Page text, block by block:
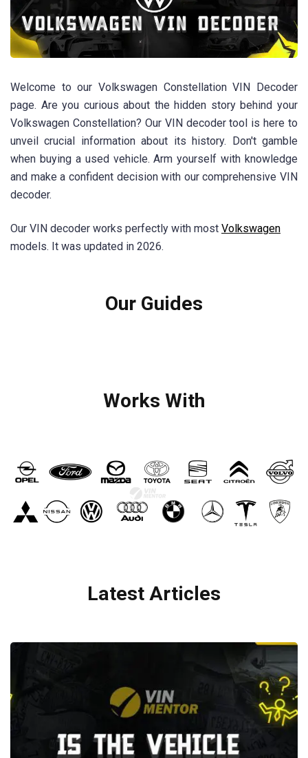
Welcome to our Volkswagen Constellation VIN Decoder
page. Are you curious about the hidden story behind your
Volkswagen Constellation? Our VIN decoder tool is here to
unveil crucial information about its history. Don't gamble
when buying a used vehicle. Arm yourself with knowledge
and make a confident decision with our comprehensive VIN
decoder.
Our VIN decoder works perfectly with most Volkswagen
models. It was updated in 2026.
Our Guides
Works With
Latest Articles